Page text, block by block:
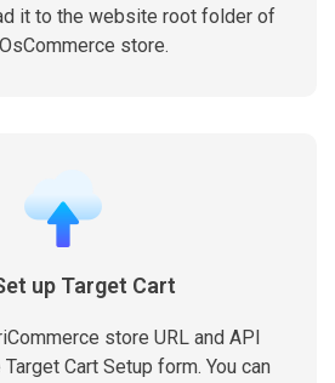
it to the website root folder of
store.
up Target Cart
store URL and API
Cart Setup form. You can